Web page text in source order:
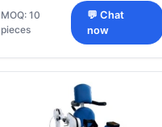
MOQ: 10
pieces
💬 Chat
now